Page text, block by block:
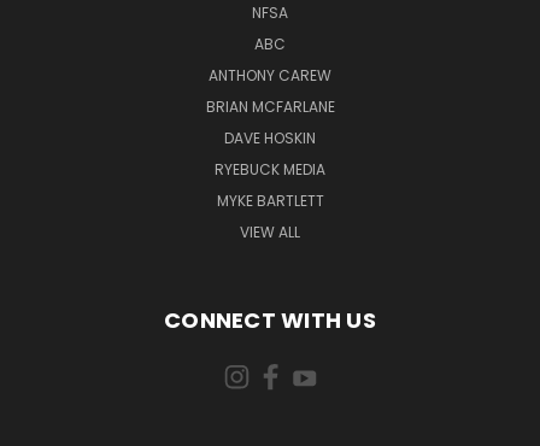
NFSA
ABC
ANTHONY CAREW
BRIAN MCFARLANE
DAVE HOSKIN
RYEBUCK MEDIA
MYKE BARTLETT
VIEW ALL
CONNECT WITH US